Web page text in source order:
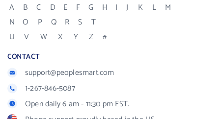
A B C D E F G H I J K L
M
N
O P Q R S
T
U
V W X Y Z #
CONTACT
support@peoplesmart.com
1-267-846-5087
Open daily 6 am - 11:30 pm EST.